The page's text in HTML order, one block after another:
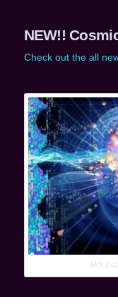
NEW!!
Check out the all